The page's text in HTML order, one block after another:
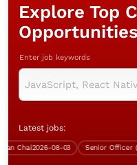
Explore Top
Opportunities
Enter job keywords
Latest jobs:
Chai2026-08-03